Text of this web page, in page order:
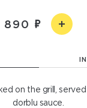
890
on the grill,
dorblu sauce.